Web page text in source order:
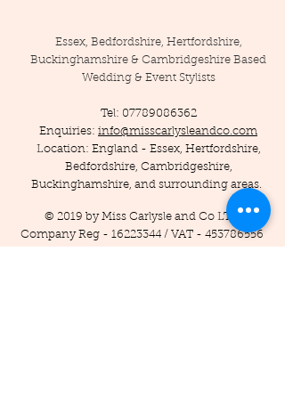
Essex, Bedfordshire, Hertfordshire,
Buckinghamshire & Cambridgeshire Based
Wedding & Event Stylists
Tel: 07789086362
Enquiries: info@misscarlysleandco.com
Location: England - Essex, Hertfordshire,
Bedfordshire, Cambridgeshire,
Buckinghamshire, and surrounding areas.
© 2019 by Miss Carlysle and Co LTD
Company Reg - 16223344/ VAT - 453786556